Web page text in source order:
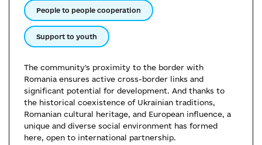
People to people cooperation
Support to youth
The community's proximity to the border with
Romania ensures active cross-border links and
significant potential for development. And thanks to
the historical coexistence of Ukrainian traditions,
Romanian cultural heritage, and European influence, a
unique and diverse social environment has formed
here, open to international partnership.